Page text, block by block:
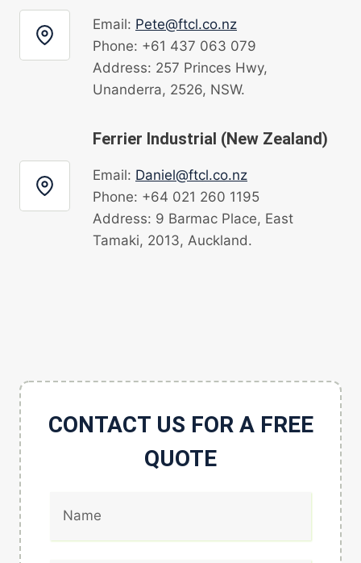
Email: Pete@ftcl.co.nz
Phone: +61 437 063 079
Address: 257 Princes Hwy,
Unanderra, 2526, NSW.
Ferrier Industrial (New Zealand)
Email: Daniel@ftcl.co.nz
Phone: +64 021 260 1195
Address: 9 Barmac Place, East
Tamaki, 2013, Auckland.
CONTACT US FOR A FREE
QUOTE